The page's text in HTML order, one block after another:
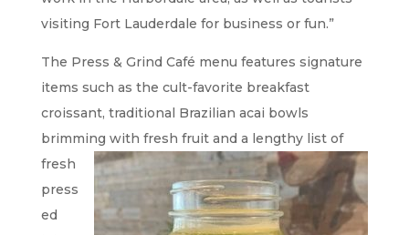
visiting Fort Lauderdale for business or fun.”
The Press & Grind Café menu features signature
items such as the cult-favorite breakfast
croissant, traditional Brazilian acai bowls
brimming with fresh fruit and a lengthy list of
fresh
press
ed